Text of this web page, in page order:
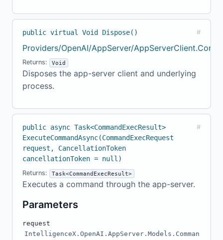
public virtual Void Dispose() #
Providers/OpenAI/AppServer/
Returns: Void
Disposes the app-server client and underlying
process.
public async Task<CommandExecResult>
ExecuteCommandAsync(CommandExecRequest
request, CancellationToken
cancellationToken = null)
#
Returns: Task<CommandExecResult>
Executes a command through the app-server.
Parameters
request
IntelligenceX.OpenAI.AppServer.Models.Comman